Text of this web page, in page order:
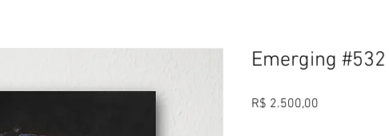
Emerging #532
R$ 2.500,00